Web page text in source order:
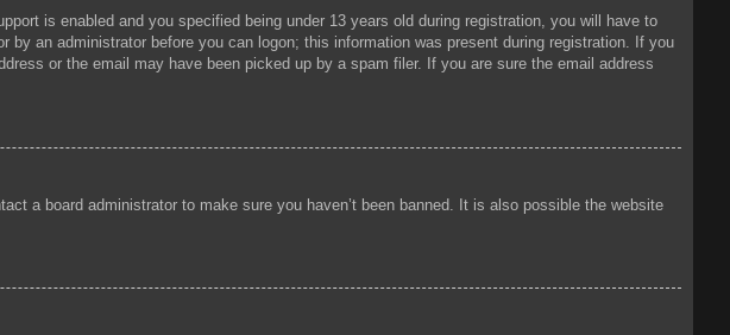
is enabled and you specified being under 13 years old during registration, you will have to
an administrator before you can logon; this information was present during registration. If you
or the email may have been picked up by a spam filer. If you are sure the email address
a board administrator to make sure you haven’t been banned. It is also possible the website